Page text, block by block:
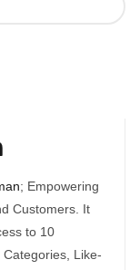
; Empowering
Customers. It
to 10
Like-